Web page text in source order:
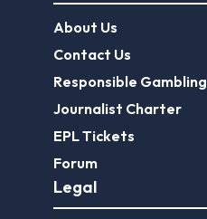
About Us
Contact Us
Responsible Gambling
Journalist Charter
EPL Tickets
Forum
Legal